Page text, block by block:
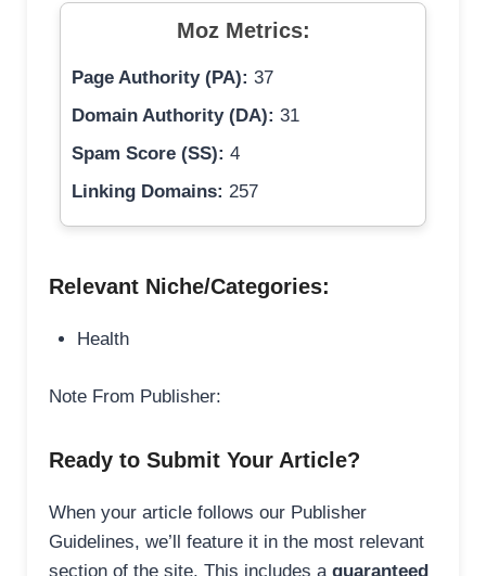
Moz Metrics:
Page Authority (PA): 37
Domain Authority (DA): 31
Spam Score (SS): 4
Linking Domains: 257
Relevant Niche/Categories:
Health
Note From Publisher:
Ready to Submit Your Article?
When your article follows our Publisher
Guidelines, we’ll feature it in the most relevant
section of the site. This includes a guaranteed